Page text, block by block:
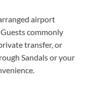
airport
commonly
transfer, or
Sandals or your